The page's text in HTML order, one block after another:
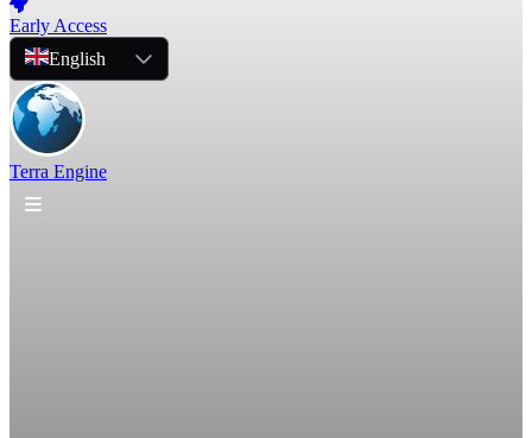
Early Access
English
Terra Engine